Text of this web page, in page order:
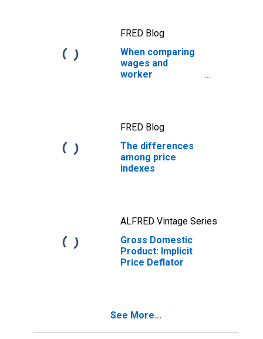
FRED Blog
When comparing
wages and
worker
FRED Blog
The differences
among price
indexes
ALFRED Vintage Series
Gross Domestic
Product: Implicit
Price Deflator
See More...